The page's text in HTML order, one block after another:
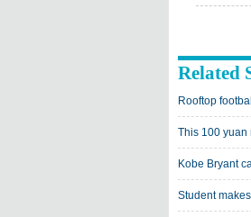
Related
Rooftop
This 100 yuan
Kobe Bryant
Student